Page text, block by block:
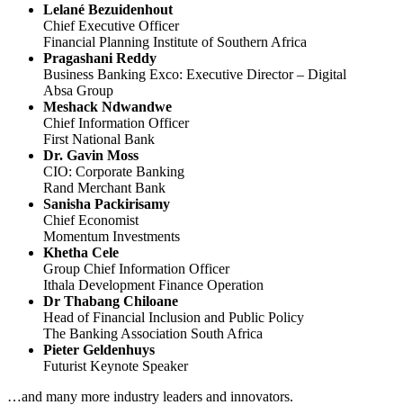
Lelané Bezuidenhout
Chief Executive Officer
Financial Planning Institute of Southern Africa
Pragashani Reddy
Business Banking Exco: Executive Director – Digital
Absa Group
Meshack Ndwandwe
Chief Information Officer
First National Bank
Dr. Gavin Moss
CIO: Corporate Banking
Rand Merchant Bank
Sanisha Packirisamy
Chief Economist
Momentum Investments
Khetha Cele
Group Chief Information Officer
Ithala Development Finance Operation
Dr Thabang Chiloane
Head of Financial Inclusion and Public Policy
The Banking Association South Africa
Pieter Geldenhuys
Futurist Keynote Speaker
…and many more industry leaders and innovators.